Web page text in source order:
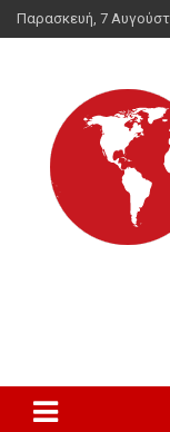
Skip
to
Παρασκευή, 7